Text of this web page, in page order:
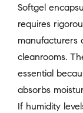
Softgel
requires
manufacturers
cleanrooms.
essential
absorbs
If humidity